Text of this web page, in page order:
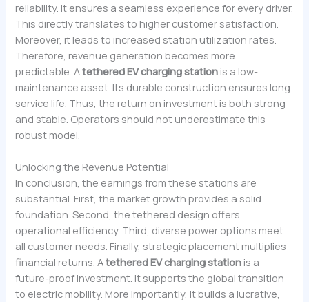
reliability. It ensures a seamless experience for every driver.
This directly translates to higher customer satisfaction.
Moreover, it leads to increased station utilization rates.
Therefore, revenue generation becomes more
predictable. Atethered EV charging station is a low-
maintenance asset. Its durable construction ensures long
service life. Thus, the return on investment is both strong
and stable. Operators should not underestimate this
robust model.
Unlocking the Revenue Potential
In conclusion, the earnings from these stations are
substantial. First, the market growth provides a solid
foundation. Second, the tethered design offers
operational efficiency. Third, diverse power options meet
all customer needs. Finally, strategic placement multiplies
financial returns. Atethered EV charging station is a
future-proof investment. It supports the global transition
to electric mobility. More importantly, it builds a lucrative,